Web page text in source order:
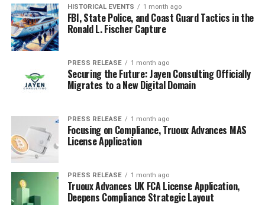
HISTORICAL EVENTS 1 month ago
FBI, State Police, and Coast Guard Tactics in the
Ronald L. Fischer Capture
PRESS RELEASE 1 month ago
Securing the Future: Jayen Consulting Officially
Migrates to a New Digital Domain
PRESS RELEASE 1 month ago
Focusing on Compliance, Truoux Advances MAS
License Application
PRESS RELEASE 1 month ago
Truoux Advances UK FCA License Application,
Deepens Compliance Strategic Layout